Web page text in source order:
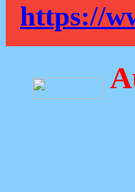
https://